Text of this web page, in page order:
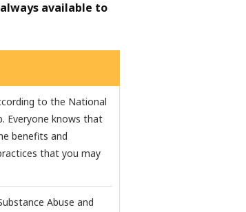
available to
to the National
Everyone knows that
benefits and
that you may
Abuse and